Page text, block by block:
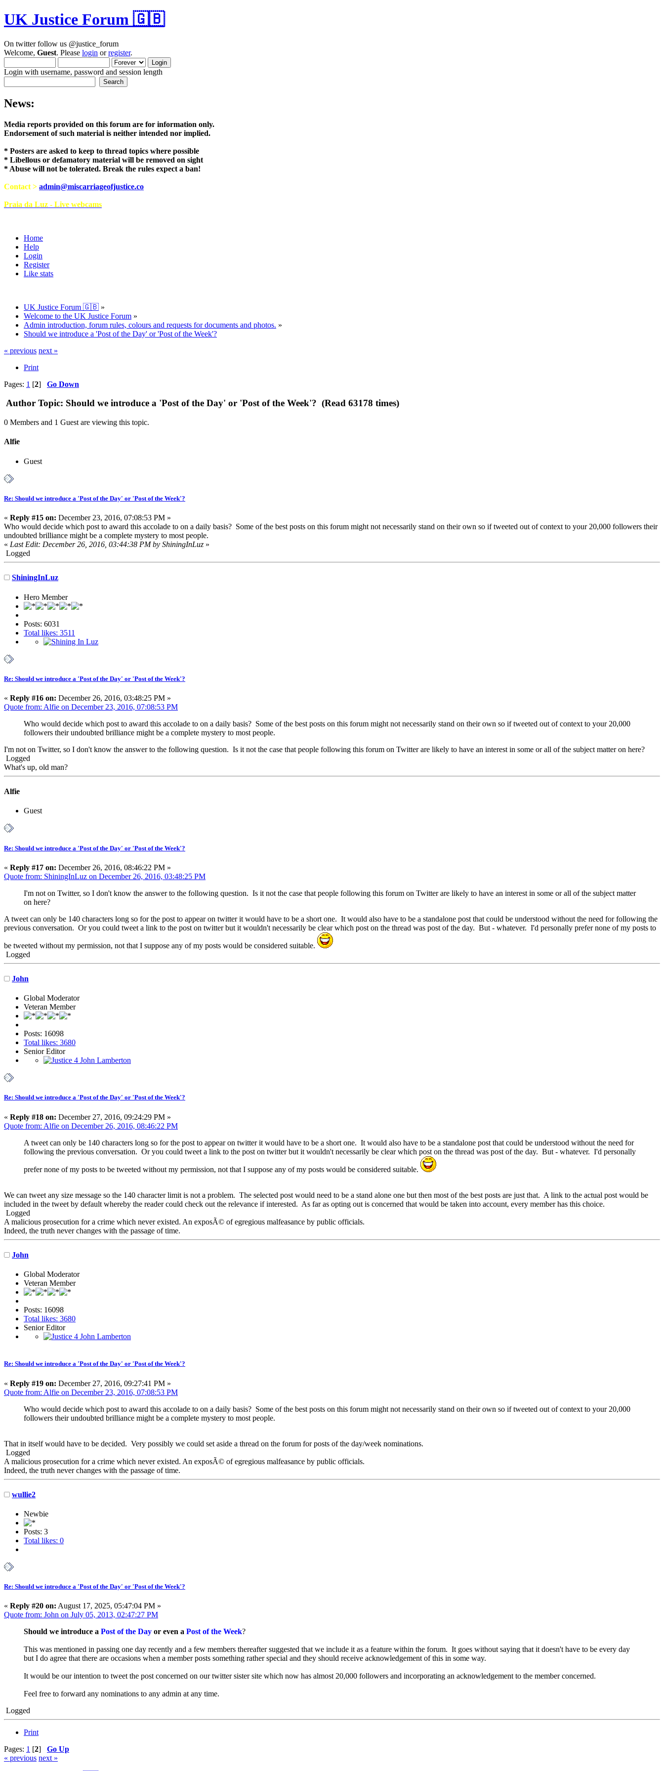
UK Justice Forum 🇬🇧
On twitter follow us @justice_forum
Welcome, Guest. Please login orregister.
Login with username, password and session length
News:
Media reports provided on this forum are for information only.
Endorsement of such material is neither intended nor implied.
* Posters are asked to keep to thread topics where possible
* Libellous or defamatory material will be removed on sight
* Abuse will not be tolerated. Break the rules expect a ban!
Contact > admin@miscarriageofjustice.co
Praia da Luz - Live webcams
Home
Help
Login
Register
Like stats
UK Justice Forum 🇬🇧 »
Welcome to the UK Justice Forum »
Admin introduction, forum rules, colours and requests for documents and photos. »
Should we introduce a 'Post of the Day' or 'Post of the Week'?
« previous next »
Print
Pages: 1 [2] Go Down
Author Topic: Should we introduce a 'Post of the Day' or 'Post of the Week'? (Read 63178 times)
0 Members and 1 Guest are viewing this topic.
Alfie
Guest
Re: Should we introduce a 'Post of the Day' or 'Post of the Week'?
« Reply #15 on: December 23, 2016, 07:08:53 PM »
Who would decide which post to award this accolade to on a daily basis? Some of the best posts on this forum might not necessarily stand on their own so if tweeted out of context to your 20,000 followers their
undoubted brilliance might be a complete mystery to most people.
« Last Edit: December 26, 2016, 03:44:38 PM by ShiningInLuz »
Logged
ShiningInLuz
Hero Member
Posts: 6031
Total likes: 3511
Re: Should we introduce a 'Post of the Day' or 'Post of the Week'?
« Reply #16 on: December 26, 2016, 03:48:25 PM »
Quote from: Alfie on December 23, 2016, 07:08:53 PM
Who would decide which post to award this accolade to on a daily basis? Some of the best posts on this forum might not necessarily stand on their own so if tweeted out of context to your 20,000
followers their undoubted brilliance might be a complete mystery to most people.
I'm not on Twitter, so I don't know the answer to the following question. Is it not the case that people following this forum on Twitter are likely to have an interest in some or all of the subject matter on here?
Logged
What's up, old man?
Alfie
Guest
Re: Should we introduce a 'Post of the Day' or 'Post of the Week'?
« Reply #17 on: December 26, 2016, 08:46:22 PM »
Quote from: ShiningInLuz on December 26, 2016, 03:48:25 PM
I'm not on Twitter, so I don't know the answer to the following question. Is it not the case that people following this forum on Twitter are likely to have an interest in some or all of the subject matter
on here?
A tweet can only be 140 characters long so for the post to appear on twitter it would have to be a short one. It would also have to be a standalone post that could be understood without the need for following the
previous conversation. Or you could tweet a link to the post on twitter but it wouldn't necessarily be clear which post on the thread was post of the day. But - whatever. I'd personally prefer none of my posts to
be tweeted without my permission, not that I suppose any of my posts would be considered suitable.
Logged
John
Global Moderator
Veteran Member
Posts: 16098
Total likes: 3680
Senior Editor
Re: Should we introduce a 'Post of the Day' or 'Post of the Week'?
« Reply #18 on: December 27, 2016, 09:24:29 PM »
Quote from: Alfie on December 26, 2016, 08:46:22 PM
A tweet can only be 140 characters long so for the post to appear on twitter it would have to be a short one. It would also have to be a standalone post that could be understood without the need for
following the previous conversation. Or you could tweet a link to the post on twitter but it wouldn't necessarily be clear which post on the thread was post of the day. But - whatever. I'd personally
prefer none of my posts to be tweeted without my permission, not that I suppose any of my posts would be considered suitable.
We can tweet any size message so the 140 character limit is not a problem. The selected post would need to be a stand alone one but then most of the best posts are just that. A link to the actual post would be
included in the tweet by default whereby the reader could check out the relevance if interested. As far as opting out is concerned that would be taken into account, every member has this choice.
Logged
A malicious prosecution for a crime which never existed. An exposÃ© of egregious malfeasance by public officials.
Indeed, the truth never changes with the passage of time.
John
Global Moderator
Veteran Member
Posts: 16098
Total likes: 3680
Senior Editor
Re: Should we introduce a 'Post of the Day' or 'Post of the Week'?
« Reply #19 on: December 27, 2016, 09:27:41 PM »
Quote from: Alfie on December 23, 2016, 07:08:53 PM
Who would decide which post to award this accolade to on a daily basis? Some of the best posts on this forum might not necessarily stand on their own so if tweeted out of context to your 20,000
followers their undoubted brilliance might be a complete mystery to most people.
That in itself would have to be decided. Very possibly we could set aside a thread on the forum for posts of the day/week nominations.
Logged
A malicious prosecution for a crime which never existed. An exposÃ© of egregious malfeasance by public officials.
Indeed, the truth never changes with the passage of time.
wullie2
Newbie
Posts: 3
Total likes: 0
Re: Should we introduce a 'Post of the Day' or 'Post of the Week'?
« Reply #20 on: August 17, 2025, 05:47:04 PM »
Quote from: John on July 05, 2013, 02:47:27 PM
Should we introduce a Post of the Day or even a Post of the Week?
This was mentioned in passing one day recently and a few members thereafter suggested that we include it as a feature within the forum. It goes without saying that it doesn't have to be every day
but I do agree that there are occasions when a member posts something rather special and they should receive acknowledgement of this in some way.
It would be our intention to tweet the post concerned on our twitter sister site which now has almost 20,000 followers and incorporating an acknowledgement to the member concerned.
Feel free to forward any nominations to any admin at any time.
Logged
Print
Pages: 1 [2] Go Up
« previous next »